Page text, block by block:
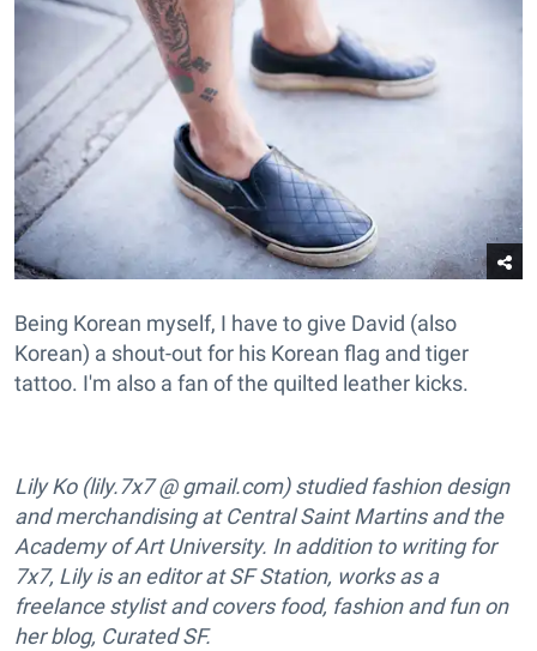
Being Korean myself, I have to give David (also
Korean) a shout-out for his Korean flag and tiger
tattoo. I'm also a fan of the quilted leather kicks.
Lily Ko (lily.7x7 @ gmail.com) studied fashion design
and merchandising at Central Saint Martins and the
Academy of Art University. In addition to writing for
7x7, Lily is an editor at SF Station, works as a
freelance stylist and covers food, fashion and fun on
her blog, Curated SF.